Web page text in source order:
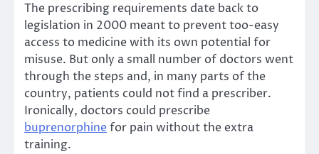
The prescribing requirements date back to
legislation in 2000 meant to prevent too-easy
access to medicine with its own potential for
misuse. But only a small number of doctors went
through the steps and, in many parts of the
country, patients could not find a prescriber.
Ironically, doctors could prescribe
buprenorphine for pain without the extra
training.